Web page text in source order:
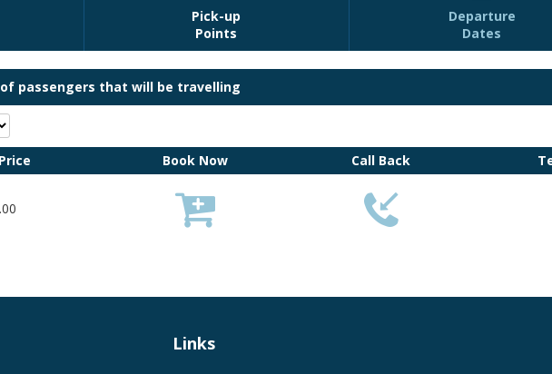
Clarks Village or Wells
some bargains at Clarks Designer outlet shopping centre or visit the beautiful cathedral
View Images
Book Now
Pick-up
Points
Departure
Dates
passengers that will be travelling
Book Now Call Back
 

Links